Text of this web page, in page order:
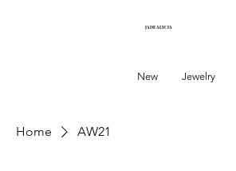
JADE ALYCIA
New Jewelry
Home AW21